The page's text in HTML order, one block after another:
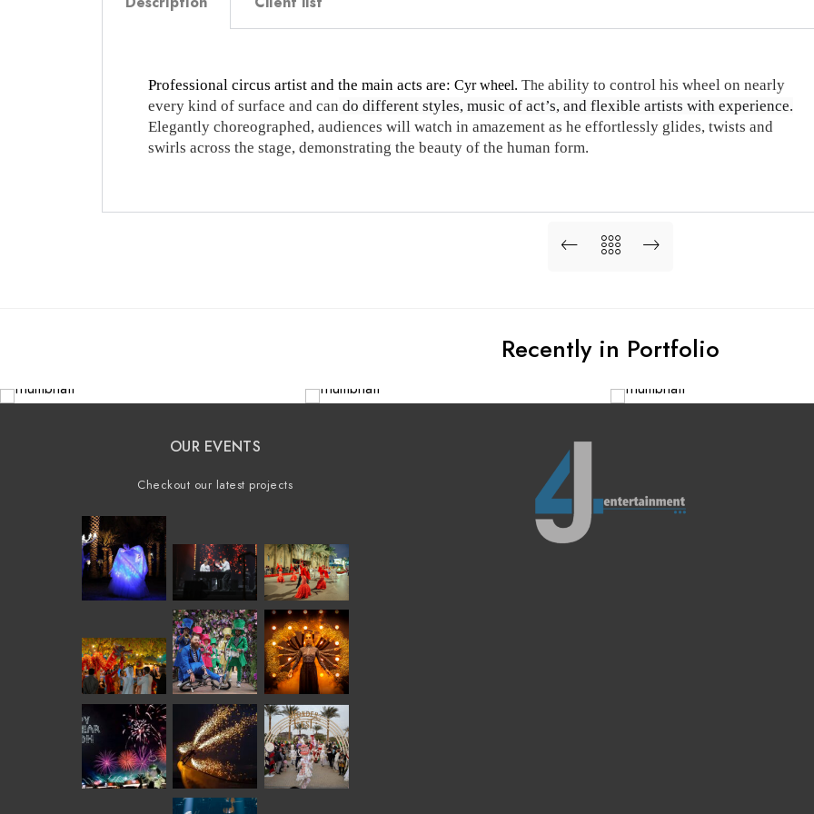
Professional circus artist and the main acts are: Cyr wheel. The ability to control his wheel on nearly
every kind of surface and can do different styles, music of act’s, and flexible artists with experience.
Elegantly choreographed, audiences will watch in amazement as he effortlessly glides, twists and
swirls across the stage, demonstrating the beauty of the human form.
Recently in Portfolio
OUR EVENTS
Checkout our latest projects